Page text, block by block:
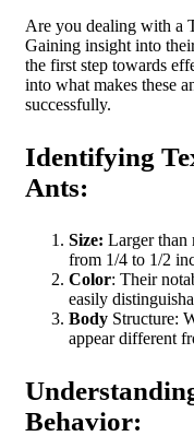
Are you dealing with a
Gaining insight into
the first step towards
into what makes these
successfully.
Identifying
Ants:
Size: Larger than
from 1/4 to 1/2
Color: Their
easily
Body Structure:
appear different
Behavior: